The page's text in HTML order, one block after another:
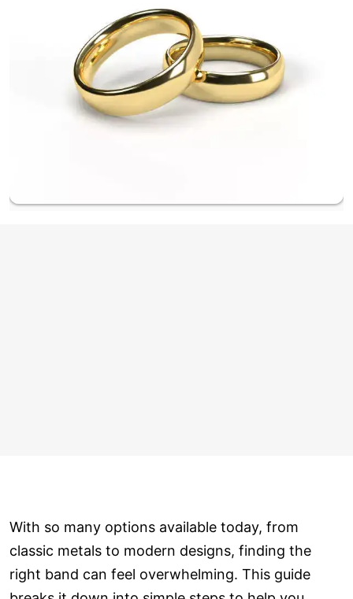
With so many options available today, from
classic metals to modern designs, finding the
right band can feel overwhelming. This guide